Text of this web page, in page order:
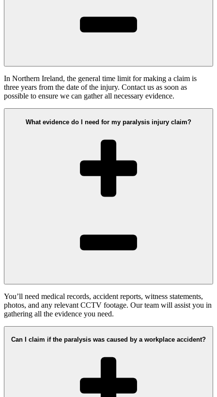
In Northern Ireland, the general time limit for making a claim is
three years from the date of the injury. Contact us as soon as
possible to ensure we can gather all necessary evidence.
What evidence do I need for my paralysis injury claim?
You’ll need medical records, accident reports, witness statements,
photos, and any relevant CCTV footage. Our team will assist you in
gathering all the evidence you need.
Can I claim if the paralysis was caused by a workplace accident?